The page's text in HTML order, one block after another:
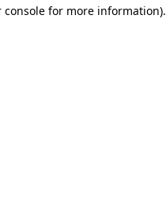
console for more information).